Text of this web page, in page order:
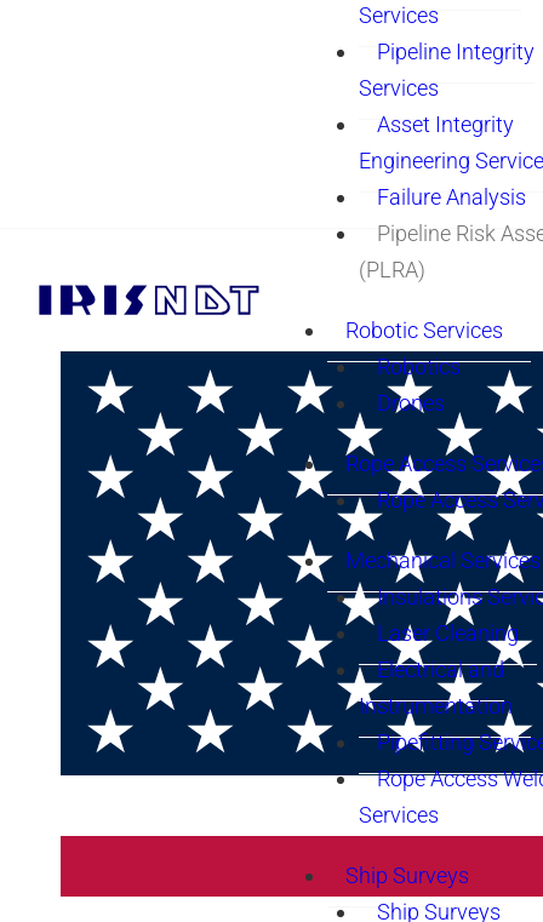
Services
Pipeline Integrity
Services
Asset Integrity
Engineering
Failure Analysis
Pipeline Risk
(PLRA)
Robotic Services
Robotics
Drones
Rope Access
Rope Access
Mechanical Services
Insulations
Laser Cleaning
Electrical and
Instrumentation
Pipefitting
Rope Access
Services
Ship Surveys
Ship Surveys